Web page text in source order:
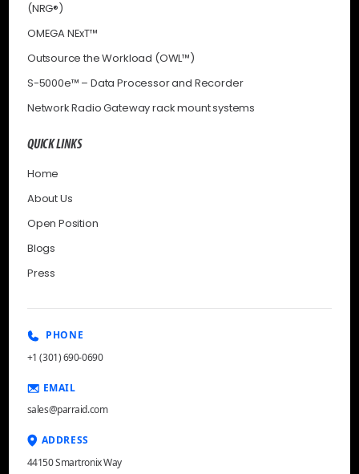
(NRG®)
OMEGA NExT™
Outsource the Workload (OWL™)
S-5000e™ – Data Processor and Recorder
Network Radio Gateway rack mount systems
QUICK LINKS
Home
About Us
Open Position
Blogs
Press
PHONE
+1 (301) 690-0690
EMAIL
sales@parraid.com
ADDRESS
44150 Smartronix Way